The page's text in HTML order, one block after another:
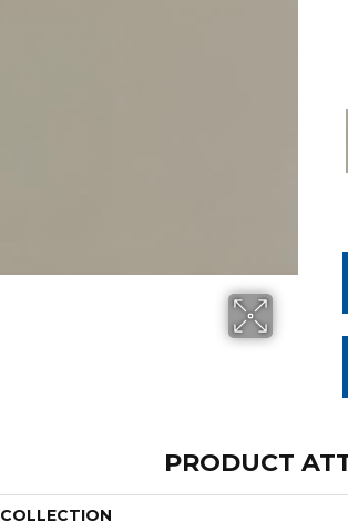
PRODUCT
COLLECTION